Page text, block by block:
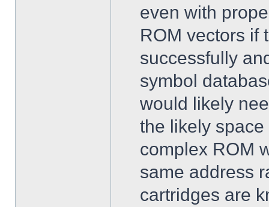
even with
ROM vectors if
successfully
symbol
would likely
the likely
complex ROM
same address
cartridges are